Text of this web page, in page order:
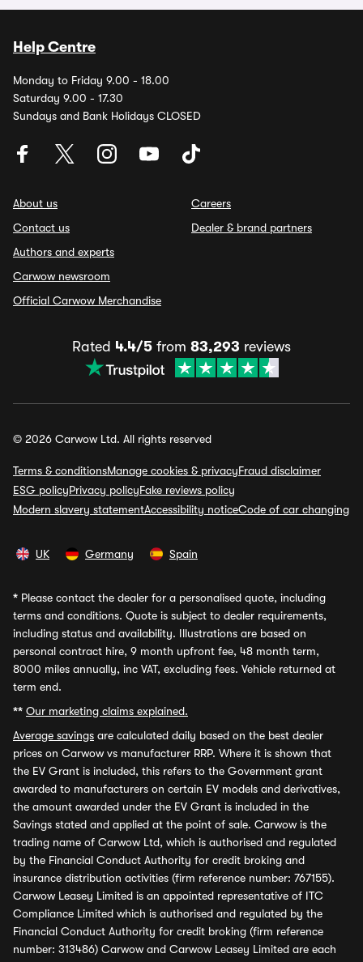
Help Centre
Monday to Friday 9.00 - 18.00
Saturday 9.00 - 17.30
Sundays and Bank Holidays CLOSED
About us
Contact us
Authors and experts
Carwow newsroom
Official Carwow Merchandise
Careers
Dealer & brand partners
Rated 4.4/5 from 83,293 reviews
© 2026 Carwow Ltd. All rights reserved
Terms & conditionsManage cookies & privacyFraud disclaimer
ESG policyPrivacy policyFake reviews policy
Modern slavery statementAccessibility noticeCode of car changing
UK Germany Spain
* Please contact the dealer for a personalised quote, including
terms and conditions. Quote is subject to dealer requirements,
including status and availability. Illustrations are based on
personal contract hire, 9 month upfront fee, 48 month term,
8000 miles annually, inc VAT, excluding fees. Vehicle returned at
term end.
** Our marketing claims explained.
Average savings are calculated daily based on the best dealer
prices on Carwow vs manufacturer RRP. Where it is shown that
the EV Grant is included, this refers to the Government grant
awarded to manufacturers on certain EV models and derivatives,
the amount awarded under the EV Grant is included in the
Savings stated and applied at the point of sale. Carwow is the
trading name of Carwow Ltd, which is authorised and regulated
by the Financial Conduct Authority for credit broking and
insurance distribution activities (firm reference number: 767155).
Carwow Leasey Limited is an appointed representative of ITC
Compliance Limited which is authorised and regulated by the
Financial Conduct Authority for credit broking (firm reference
number: 313486) Carwow and Carwow Leasey Limited are each